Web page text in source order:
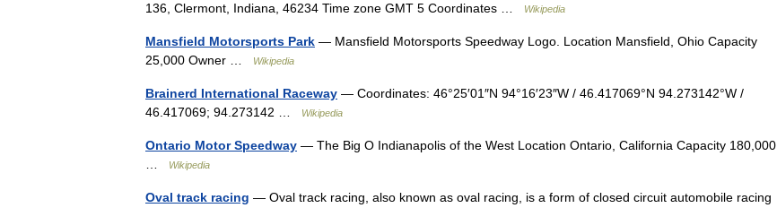
136, Clermont, Indiana, 46234 Time zone GMT 5 Coordinates …
Wikipedia
Mansfield Motorsports Park — Mansfield Motorsports Speedway Logo. Location Mansfield, Ohio Capacity
25,000 Owner …
Wikipedia
Brainerd International Raceway — Coordinates: 46°25′01″N 94°16′23″W / 46.417069°N 94.273142°W /
46.417069; 94.273142 …
Wikipedia
Ontario Motor Speedway — The Big O Indianapolis of the West Location Ontario, California Capacity 180,000
Wikipedia
Oval track racing — Oval track racing, also known as oval racing, is a form of closed circuit automobile racing